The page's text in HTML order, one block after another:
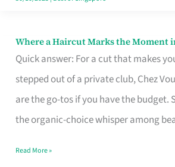
Where a Haircut Marks the Moment
Quick answer: For a cut that makes
stepped out of a private club, Chez
are the go-tos if you have the budget.
the organic-choice whisper among
Where
Haircut
Moment
Read More »